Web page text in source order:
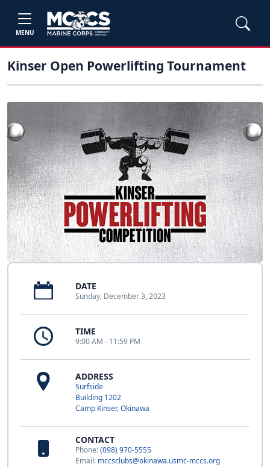
MENU
Kinser Open Powerlifting Tournament
DATE
Sunday, December 3, 2023
TIME
9:00 AM - 11:59 PM
ADDRESS
Surfside
Building 1202
Camp Kinser, Okinawa
CONTACT
Phone:(098) 970-5555
Email: mccsclubs@okinawa.usmc-mccs.org